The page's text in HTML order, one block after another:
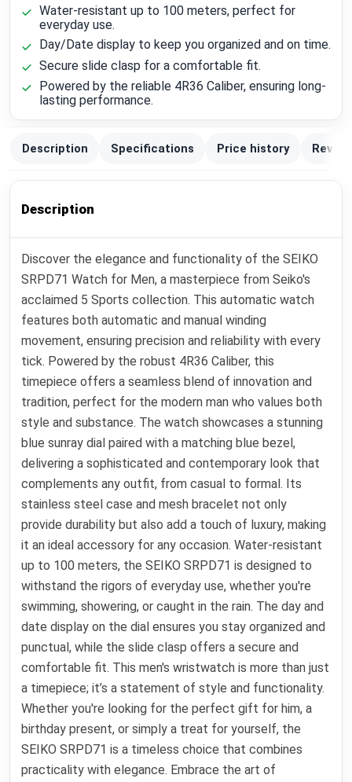
Water-resistant up to 100 meters, perfect for
everyday use.
Day/Date display to keep you organized and on time.
Secure slide clasp for a comfortable fit.
Powered by the reliable 4R36 Caliber, ensuring long-
lasting performance.
Description Specifications Price history
Description
Discover the elegance and functionality of the SEIKO
SRPD71 Watch for Men, a masterpiece from Seiko's
acclaimed 5 Sports collection. This automatic watch
features both automatic and manual winding
movement, ensuring precision and reliability with every
tick. Powered by the robust 4R36 Caliber, this
timepiece offers a seamless blend of innovation and
tradition, perfect for the modern man who values both
style and substance. The watch showcases a stunning
blue sunray dial paired with a matching blue bezel,
delivering a sophisticated and contemporary look that
complements any outfit, from casual to formal. Its
stainless steel case and mesh bracelet not only
provide durability but also add a touch of luxury, making
it an ideal accessory for any occasion. Water-resistant
up to 100 meters, the SEIKO SRPD71 is designed to
withstand the rigors of everyday use, whether you're
swimming, showering, or caught in the rain. The day and
date display on the dial ensures you stay organized and
punctual, while the slide clasp offers a secure and
comfortable fit. This men's wristwatch is more than just
a timepiece; it’s a statement of style and functionality.
Whether you're looking for the perfect gift for him, a
birthday present, or simply a treat for yourself, the
SEIKO SRPD71 is a timeless choice that combines
practicality with elegance. Embrace the art of